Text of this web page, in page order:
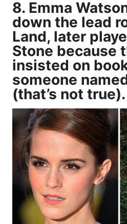
8. Emma
down the lead
Land, later
Stone because
insisted on
someone
(that’s not true).